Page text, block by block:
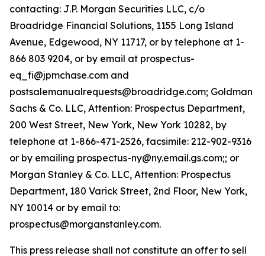
contacting: J.P. Morgan Securities LLC, c/o
Broadridge Financial Solutions, 1155 Long Island
Avenue, Edgewood, NY 11717, or by telephone at 1-
866 803 9204, or by email at prospectus-
eq_fi@jpmchase.com and
postsalemanualrequests@broadridge.com; Goldman
Sachs & Co. LLC, Attention: Prospectus Department,
200 West Street, New York, New York 10282, by
telephone at 1-866-471-2526, facsimile: 212-902-9316
or by emailing prospectus-ny@ny.email.gs.com;; or
Morgan Stanley & Co. LLC, Attention: Prospectus
Department, 180 Varick Street, 2nd Floor, New York,
NY 10014 or by email to:
prospectus@morganstanley.com.
This press release shall not constitute an offer to sell